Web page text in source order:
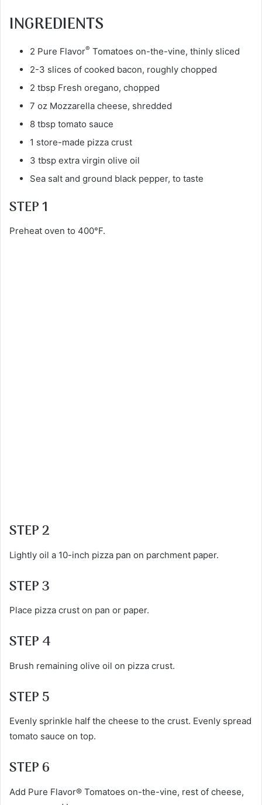
INGREDIENTS
2 Pure Flavor® Tomatoes on-the-vine, thinly sliced
2-3 slices of cooked bacon, roughly chopped
2 tbsp Fresh oregano, chopped
7 oz Mozzarella cheese, shredded
8 tbsp tomato sauce
1 store-made pizza crust
3 tbsp extra virgin olive oil
Sea salt and ground black pepper, to taste
STEP 1
Preheat oven to 400°F.
STEP 2
Lightly oil a 10-inch pizza pan on parchment paper.
STEP 3
Place pizza crust on pan or paper.
STEP 4
Brush remaining olive oil on pizza crust.
STEP 5
Evenly sprinkle half the cheese to the crust. Evenly spread
tomato sauce on top.
STEP 6
Add Pure Flavor® Tomatoes on-the-vine, rest of cheese,